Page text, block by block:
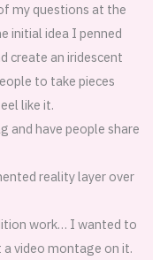
my questions at the
initial idea I penned
create an iridescent
to take pieces
like it.
and have people share
reality layer over
work… I wanted to
video montage on it.